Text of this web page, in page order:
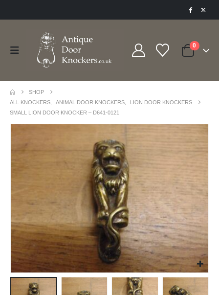
0
SHOP
ALL KNOCKERS
ANIMAL DOOR KNOCKERS
LION DOOR KNOCKERS
SMALL LION DOOR KNOCKER – D641-0121